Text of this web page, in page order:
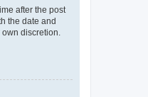
after the post
the date and
discretion.